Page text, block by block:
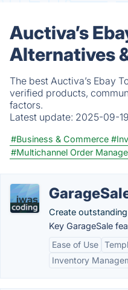
Auctiva’s
Alternatives
The best Auctiva’s Ebay
verified products,
factors.
Latest update: 2025-09-
#Business & Commerce
#Multichannel Order
Create
Key GarageSale
Ease of Use
Inventory